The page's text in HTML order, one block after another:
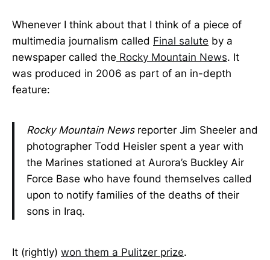
Whenever I think about that I think of a piece of
multimedia journalism called Final salute by a
newspaper called the Rocky Mountain News. It
was produced in 2006 as part of an in-depth
feature:
Rocky Mountain Newsreporter Jim Sheeler and
photographer Todd Heisler spent a year with
the Marines stationed at Aurora’s Buckley Air
Force Base who have found themselves called
upon to notify families of the deaths of their
sons in Iraq.
It (rightly) won them a Pulitzer prize.